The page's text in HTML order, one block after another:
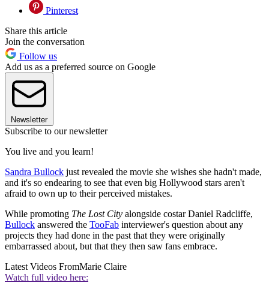
Pinterest
Share this article
Join the conversation
Follow us
Add us as a preferred source on Google
Newsletter
Subscribe to our newsletter
You live and you learn!
Sandra Bullock just revealed the movie she wishes she hadn't made,
and it's so endearing to see that even big Hollywood stars aren't
afraid to own up to their perceived mistakes.
While promoting The Lost City alongside costar Daniel Radcliffe,
Bullock answered the TooFab interviewer's question about any
projects they had done in the past that they were originally
embarrassed about, but that they then saw fans embrace.
Latest Videos FromMarie Claire
Watch full video here: